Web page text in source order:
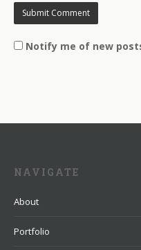
Notify me of new
NAVIGATE
About
Portfolio